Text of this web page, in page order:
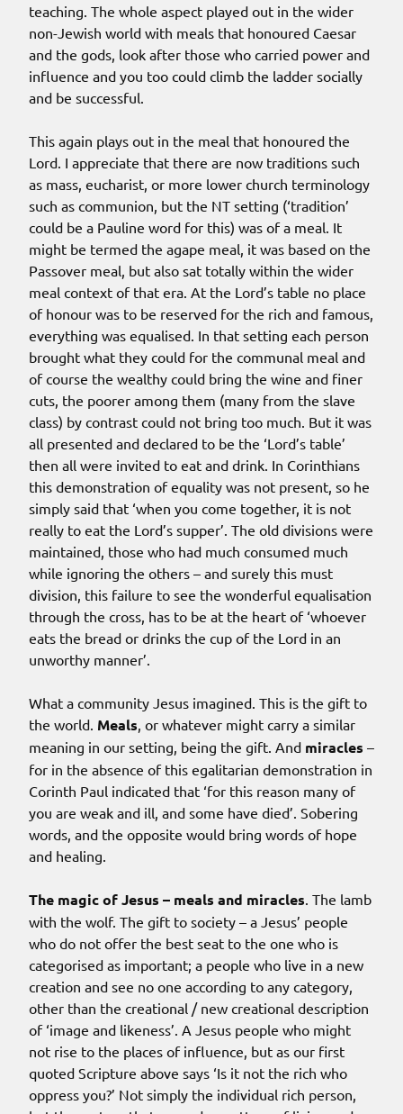
teaching. The whole aspect played out in the wider
non-Jewish world with meals that honoured Caesar
and the gods, look after those who carried power and
influence and you too could climb the ladder socially
and be successful.
This again plays out in the meal that honoured the
Lord. I appreciate that there are now traditions such
as mass, eucharist, or more lower church terminology
such as communion, but the NT setting (‘tradition’
could be a Pauline word for this) was of a meal. It
might be termed the agape meal, it was based on the
Passover meal, but also sat totally within the wider
meal context of that era. At the Lord’s table no place
of honour was to be reserved for the rich and famous,
everything was equalised. In that setting each person
brought what they could for the communal meal and
of course the wealthy could bring the wine and finer
cuts, the poorer among them (many from the slave
class) by contrast could not bring too much. But it was
all presented and declared to be the ‘Lord’s table’
then all were invited to eat and drink. In Corinthians
this demonstration of equality was not present, so he
simply said that ‘when you come together, it is not
really to eat the Lord’s supper’. The old divisions were
maintained, those who had much consumed much
while ignoring the others – and surely this must
division, this failure to see the wonderful equalisation
through the cross, has to be at the heart of ‘whoever
eats the bread or drinks the cup of the Lord in an
unworthy manner’.
What a community Jesus imagined. This is the gift to
the world. Meals, or whatever might carry a similar
meaning in our setting, being the gift. And miracles –
for in the absence of this egalitarian demonstration in
Corinth Paul indicated that ‘for this reason many of
you are weak and ill, and some have died’. Sobering
words, and the opposite would bring words of hope
and healing.
The magic of Jesus – meals and miracles. The lamb
with the wolf. The gift to society – a Jesus’ people
who do not offer the best seat to the one who is
categorised as important; a people who live in a new
creation and see no one according to any category,
other than the creational / new creational description
of ‘image and likeness’. A Jesus people who might
not rise to the places of influence, but as our first
quoted Scripture above says ‘Is it not the rich who
oppress you?’ Not simply the individual rich person,